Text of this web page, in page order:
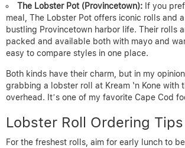
The Lobster Pot (Provincetown): If you
meal, The Lobster Pot offers iconic rolls and
bustling Provincetown harbor life. Their rolls
packed and available both with mayo and
easy to compare styles in one place.
Both kinds have their charm, but in my
grabbing a lobster roll at Kream ‘n Kone with
overhead. It’s one of my favorite Cape Cod
Lobster Roll Ordering Tips
For the freshest rolls, aim for early lunch to